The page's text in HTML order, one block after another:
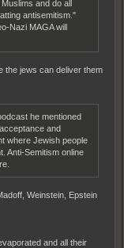
and do all
antisemitism."
Nazi MAGA will
the jews can deliver them
he mentioned
and
where Jewish people
Anti-Semitism online
Weinstein, Epstein
and all their